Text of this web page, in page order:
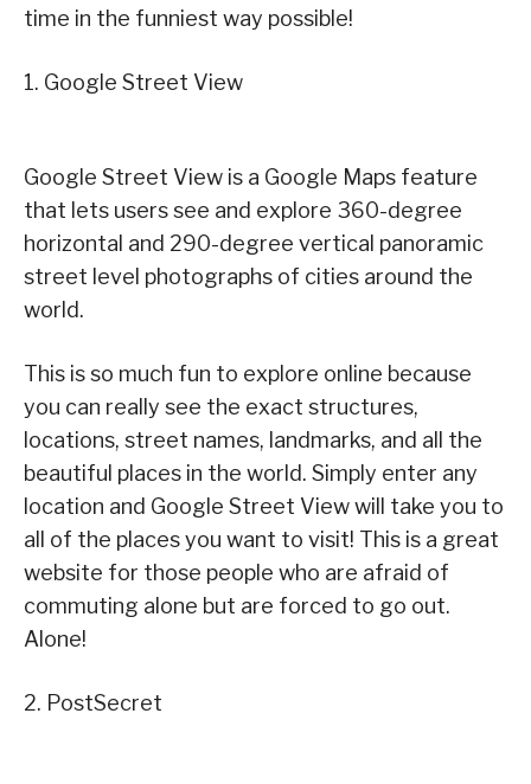
time in the funniest way possible!
1. Google Street View
Google Street View is a Google Maps feature
that lets users see and explore 360-degree
horizontal and 290-degree vertical panoramic
street level photographs of cities around the
world.
This is so much fun to explore online because
you can really see the exact structures,
locations, street names, landmarks, and all the
beautiful places in the world. Simply enter any
location and Google Street View will take you to
all of the places you want to visit! This is a great
website for those people who are afraid of
commuting alone but are forced to go out.
Alone!
2. PostSecret